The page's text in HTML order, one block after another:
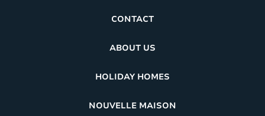
CONTACT
ABOUT US
HOLIDAY HOMES
NOUVELLE MAISON